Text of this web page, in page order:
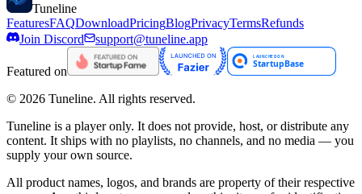
Tuneline
FeaturesFAQDownloadPricingBlogPrivacyTermsRefunds
Join Discord
support@tuneline.app
Featured on
© 2026 Tuneline. All rights reserved.
Tuneline is a player only. It does not provide, host, or distribute any
content. It ships with no playlists, no channels, and no media — you
supply your own source.
All product names, logos, and brands are property of their respective